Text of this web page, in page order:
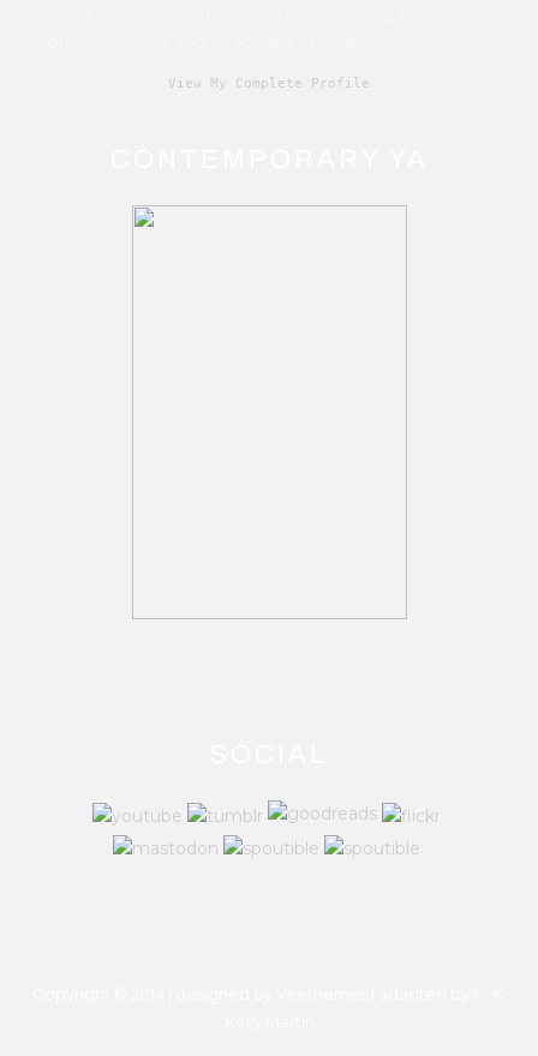
View My Complete Profile